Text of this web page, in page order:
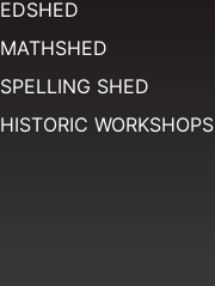
EDSHED
MATHSHED
SPELLING SHED
HISTORIC WORKSHOPS